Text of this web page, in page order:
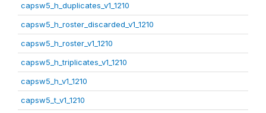
capsw5_h_duplicates_v1_1210
capsw5_h_roster_discarded_v1_1210
capsw5_h_roster_v1_1210
capsw5_h_triplicates_v1_1210
capsw5_h_v1_1210
capsw5_t_v1_1210